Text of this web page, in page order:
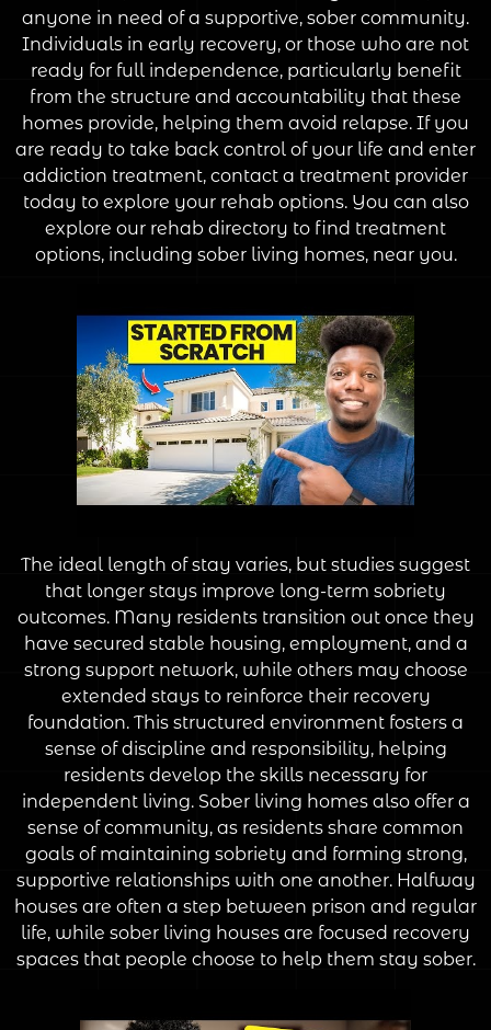
anyone in need of a supportive, sober community.
Individuals in early recovery, or those who are not
ready for full independence, particularly benefit
from the structure and accountability that these
homes provide, helping them avoid relapse. If you
are ready to take back control of your life and enter
addiction treatment, contact a treatment provider
today to explore your rehab options. You can also
explore our rehab directory to find treatment
options, including sober living homes, near you.
The ideal length of stay varies, but studies suggest
that longer stays improve long-term sobriety
outcomes. Many residents transition out once they
have secured stable housing, employment, and a
strong support network, while others may choose
extended stays to reinforce their recovery
foundation. This structured environment fosters a
sense of discipline and responsibility, helping
residents develop the skills necessary for
independent living. Sober living homes also offer a
sense of community, as residents share common
goals of maintaining sobriety and forming strong,
supportive relationships with one another. Halfway
houses are often a step between prison and regular
life, while sober living houses are focused recovery
spaces that people choose to help them stay sober.